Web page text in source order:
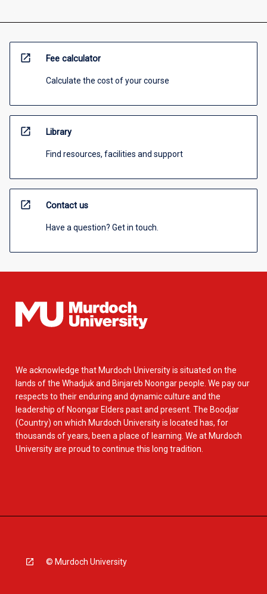
open_in_new Fee calculator
Calculate the cost of your course
open_in_new Library
Find resources, facilities and support
open_in_new Contact us
Have a question? Get in touch.
We acknowledge that Murdoch University is situated on the
lands of the Whadjuk and Binjareb Noongar people. We pay our
respects to their enduring and dynamic culture and the
leadership of Noongar Elders past and present. The Boodjar
(Country) on which Murdoch University is located has, for
thousands of years, been a place of learning. We at Murdoch
University are proud to continue this long tradition.
© Murdoch University